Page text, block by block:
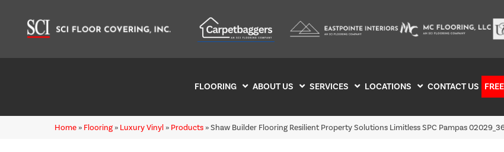
FLOORING ABOUT US SERVICES LOCATIONS CONTACT US
Home » Flooring » Luxury Vinyl » Products »Shaw Builder Flooring Resilient Property Solutions Limitless SPC Pampas